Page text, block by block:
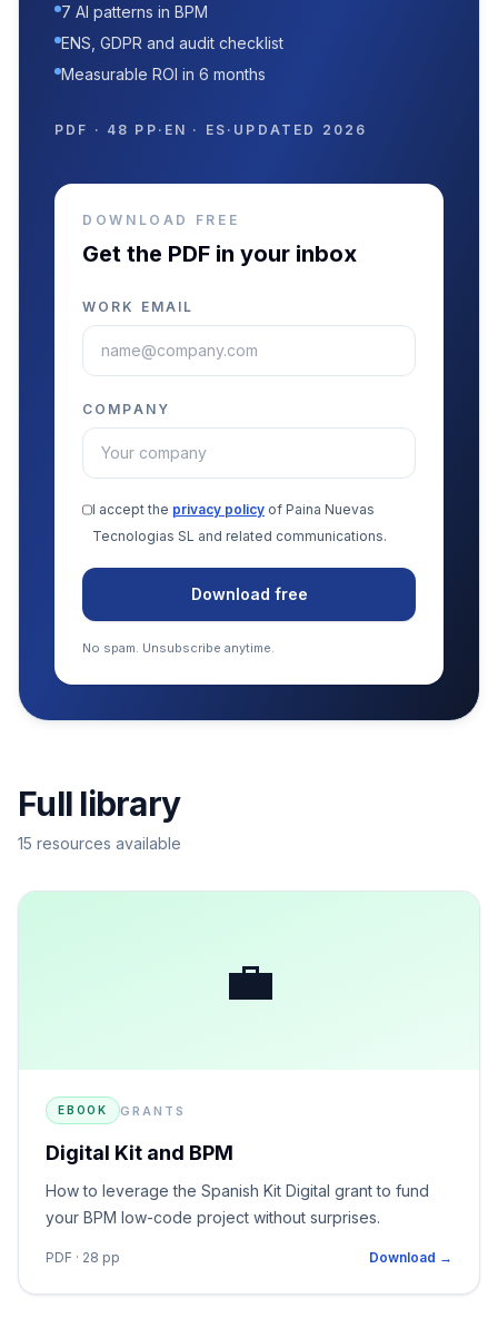
7 AI patterns in BPM
ENS, GDPR and audit checklist
Measurable ROI in 6 months
PDF · 48 PP · EN · ES · UPDATED 2026
DOWNLOAD FREE
Get the PDF in your inbox
WORK EMAIL
COMPANY
I accept the privacy policyof Paina Nuevas
Tecnologias SL and related communications.
Download free
No spam. Unsubscribe anytime.
Full library
15 resources available
💼
EBOOK GRANTS
Digital Kit and BPM
How to leverage the Spanish Kit Digital grant to fund
your BPM low-code project without surprises.
PDF · 28 pp Download →